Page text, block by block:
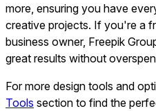
more, ensuring you have
creative projects. If you're a
business owner, Freepik
great results without
For more design tools and
Tools section to find the